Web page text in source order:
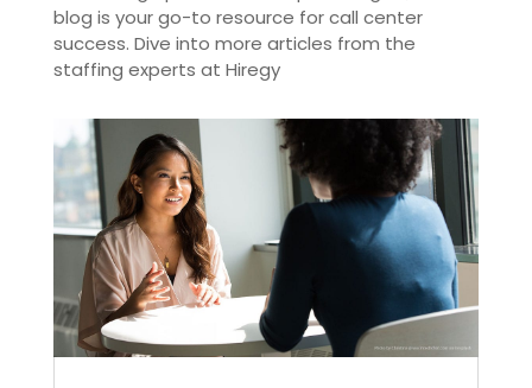
blog is your go-to resource for call center
success. Dive into more articles from the
staffing experts at Hiregy